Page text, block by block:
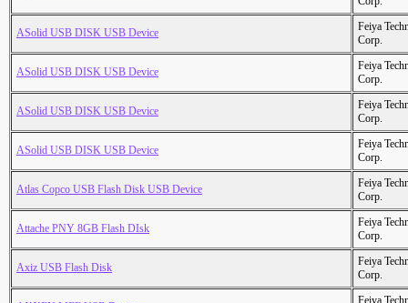
ASolid USB DISK USB Device
Feiya
Corp.
ASolid USB DISK USB Device
Feiya
Corp.
ASolid USB DISK USB Device
Feiya
Corp.
ASolid USB DISK USB Device
Feiya
Corp.
Atlas Copco USB Flash Disk USB Device
Feiya
Corp.
Attache PNY 8GB Flash DIsk
Feiya
Corp.
Axiz USB Flash Disk
Feiya
Corp.
Feiya